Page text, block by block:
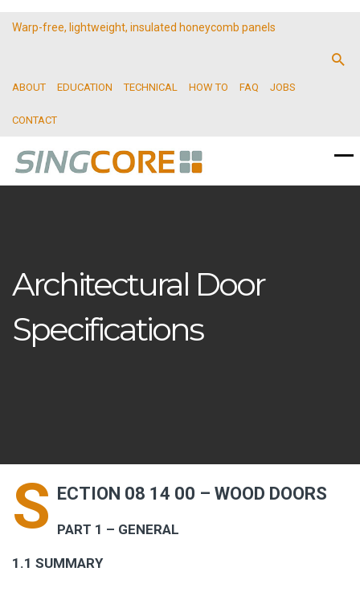
Warp-free, lightweight, insulated honeycomb panels
ABOUT EDUCATION TECHNICAL HOW TO FAQ JOBS
CONTACT
Architectural Door
Specifications
S ECTION 08 14 00 – WOOD DOORS
PART 1 – GENERAL
1.1 SUMMARY